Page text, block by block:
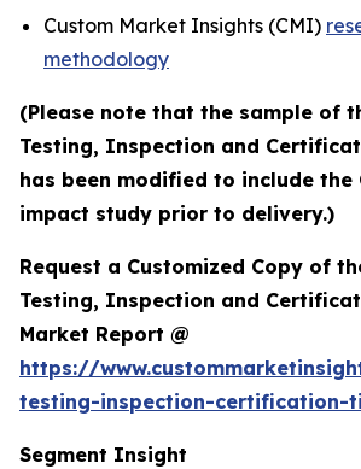
Custom Market Insights (CMI)
methodology
(Please note that the sample of
Testing, Inspection and
has been modified to include the
impact study prior to delivery.)
Request a Customized Copy of
Testing, Inspection and
Market Report @
https://
testing-inspection-certification-
Segment Insight